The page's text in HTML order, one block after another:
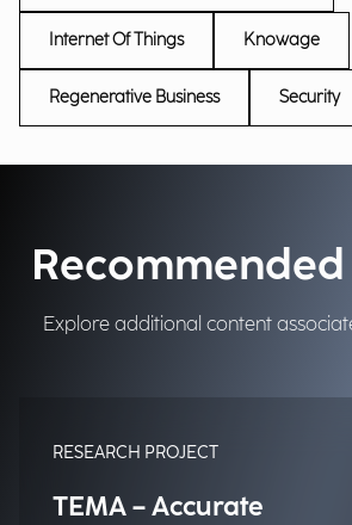
Internet Of Things Knowage
Regenerative Business Security
Explore additional content
RESEARCH PROJECT
TEMA – Accurate